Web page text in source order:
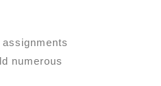
numerous